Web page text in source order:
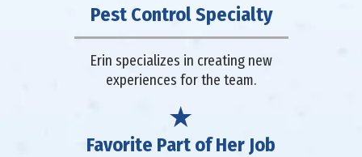
Pest Control Specialty
Erin specializes in creating new
experiences for the team.
Favorite Part of Her Job